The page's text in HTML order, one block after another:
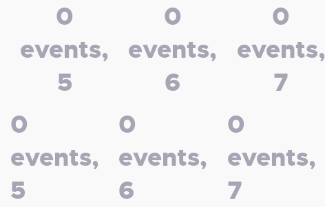
0
events,
5
0
events,
5
0
events,
6
0
events,
6
0
events,
7
0
events,
7